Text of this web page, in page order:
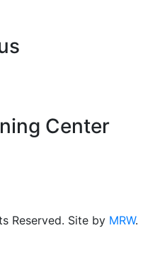
Center
Reserved. Site by MRW.